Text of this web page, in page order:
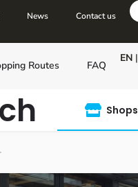
News Contact us
Routes FAQ
EN |
Shops